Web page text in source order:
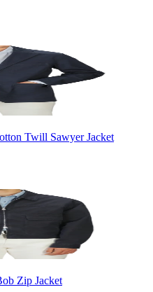
Twill Sawyer Jacket
Zip Jacket